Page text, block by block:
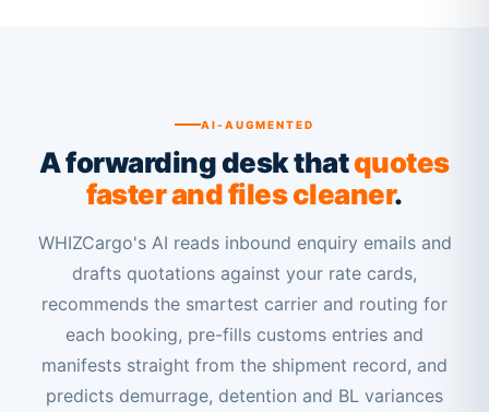
AI-AUGMENTED
A forwarding desk thatquotes
faster and files cleaner.
WHIZCargo's AI reads inbound enquiry emails and
drafts quotations against your rate cards,
recommends the smartest carrier and routing for
each booking, pre-fills customs entries and
manifests straight from the shipment record, and
predicts demurrage, detention and BL variances